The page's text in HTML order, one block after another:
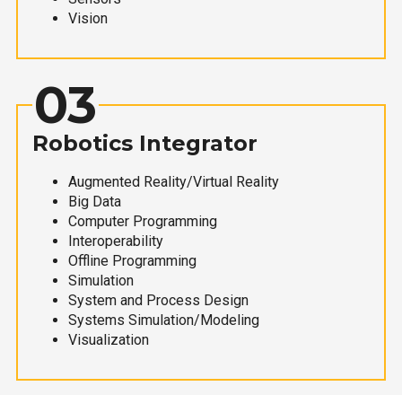
Vision
03
Robotics Integrator
Augmented Reality/Virtual Reality
Big Data
Computer Programming
Interoperability
Offline Programming
Simulation
System and Process Design
Systems Simulation/Modeling
Visualization